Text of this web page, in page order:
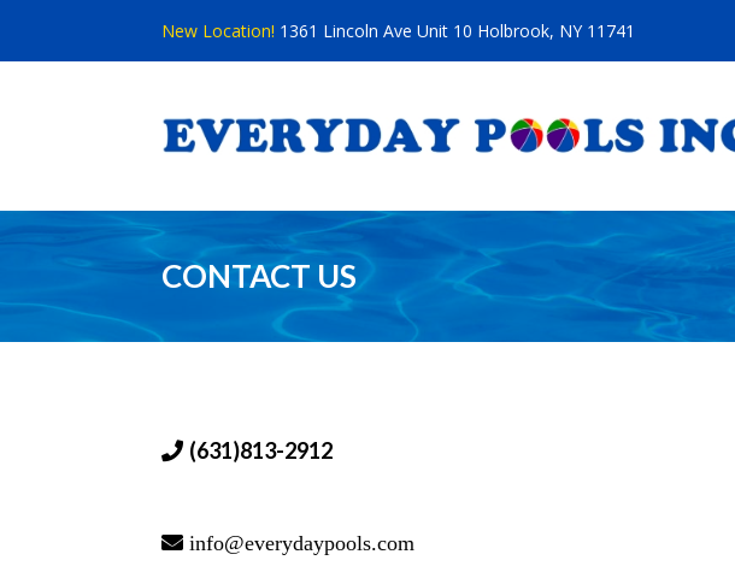
New Location! 1361 Lincoln Ave Unit 10 Holbrook, NY 11741
CONTACT US
(631)813-2912
info@everydaypools.com